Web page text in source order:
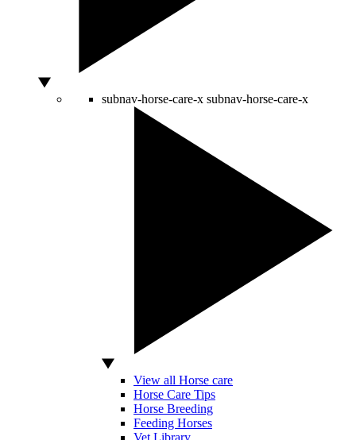
subnav-horse-care-x subnav-horse-care-x
View all Horse care
Horse Care Tips
Horse Breeding
Feeding Horses
Vet Library